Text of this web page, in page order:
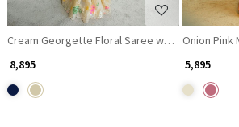
Cream Georgette Floral Saree with Gota Patti
₹ 8,895
Onion Pink
₹ 5,895